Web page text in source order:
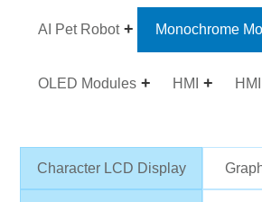
AI Pet Robot Monochrome
OLED Modules HMI
Character LCD Display